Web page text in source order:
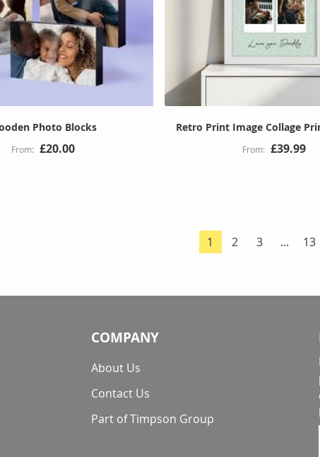
Photo Blocks
£20.00
Retro Print Image Collage
£39.99
You're currently
1 Page
2 Page
3 ... Page
13
COMPANY
About Us
Contact Us
Part of Timpson Group